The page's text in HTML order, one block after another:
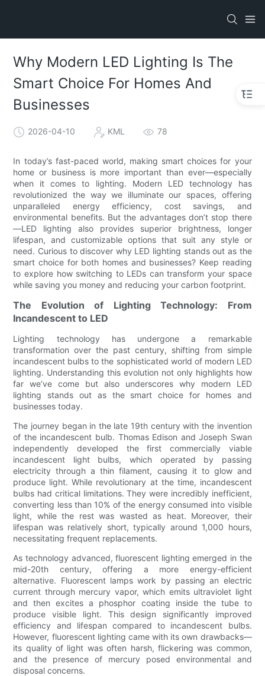
Why Modern LED Lighting Is The
Smart Choice For Homes And
Businesses
2026-04-10 KML 78
In today’s fast-paced world, making smart choices for your
home or business is more important than ever—especially
when it comes to lighting. Modern LED technology has
revolutionized the way we illuminate our spaces, offering
unparalleled energy efficiency, cost savings, and
environmental benefits. But the advantages don’t stop there
—LED lighting also provides superior brightness, longer
lifespan, and customizable options that suit any style or
need. Curious to discover why LED lighting stands out as the
smart choice for both homes and businesses? Keep reading
to explore how switching to LEDs can transform your space
while saving you money and reducing your carbon footprint.
The Evolution of Lighting Technology: From
Incandescent to LED
Lighting technology has undergone a remarkable
transformation over the past century, shifting from simple
incandescent bulbs to the sophisticated world of modern LED
lighting. Understanding this evolution not only highlights how
far we’ve come but also underscores why modern LED
lighting stands out as the smart choice for homes and
businesses today.
The journey began in the late 19th century with the invention
of the incandescent bulb. Thomas Edison and Joseph Swan
independently developed the first commercially viable
incandescent light bulbs, which operated by passing
electricity through a thin filament, causing it to glow and
produce light. While revolutionary at the time, incandescent
bulbs had critical limitations. They were incredibly inefficient,
converting less than 10% of the energy consumed into visible
light, while the rest was wasted as heat. Moreover, their
lifespan was relatively short, typically around 1,000 hours,
necessitating frequent replacements.
As technology advanced, fluorescent lighting emerged in the
mid-20th century, offering a more energy-efficient
alternative. Fluorescent lamps work by passing an electric
current through mercury vapor, which emits ultraviolet light
and then excites a phosphor coating inside the tube to
produce visible light. This design significantly improved
efficiency and lifespan compared to incandescent bulbs.
However, fluorescent lighting came with its own drawbacks—
its quality of light was often harsh, flickering was common,
and the presence of mercury posed environmental and
disposal concerns.